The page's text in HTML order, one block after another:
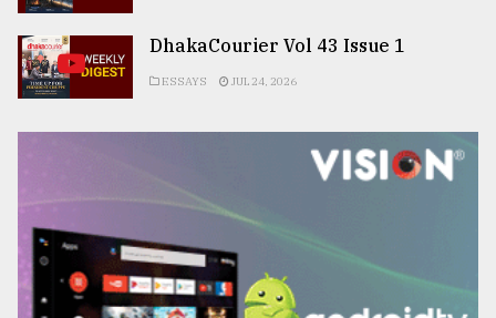
DhakaCourier Vol 43 Issue 1
ESSAYS JUL 24, 2026